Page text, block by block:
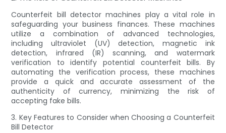
Counterfeit bill detector machines play a vital role in
safeguarding your business finances. These machines
utilize a combination of advanced technologies,
including ultraviolet (UV) detection, magnetic ink
detection, infrared (IR) scanning, and watermark
verification to identify potential counterfeit bills. By
automating the verification process, these machines
provide a quick and accurate assessment of the
authenticity of currency, minimizing the risk of
accepting fake bills.
3. Key Features to Consider when Choosing a Counterfeit
Bill Detector